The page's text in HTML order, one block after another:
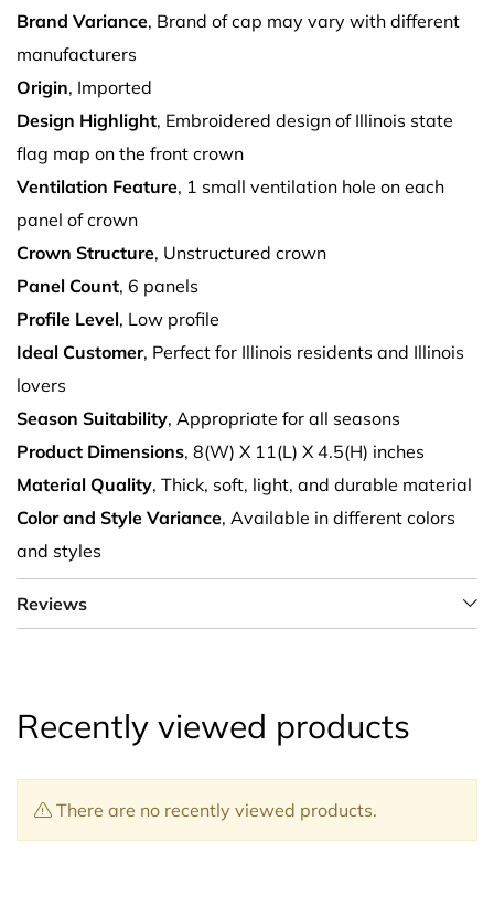
Brand Variance, Brand of cap may vary with different
manufacturers
Origin, Imported
Design Highlight, Embroidered design of Illinois state
flag map on the front crown
Ventilation Feature, 1 small ventilation hole on each
panel of crown
Crown Structure, Unstructured crown
Panel Count, 6 panels
Profile Level, Low profile
Ideal Customer, Perfect for Illinois residents and Illinois
lovers
Season Suitability, Appropriate for all seasons
Product Dimensions, 8(W) X 11(L) X 4.5(H) inches
Material Quality, Thick, soft, light, and durable material
Color and Style Variance, Available in different colors
and styles
Reviews
Recently viewed products
There are no recently viewed products.